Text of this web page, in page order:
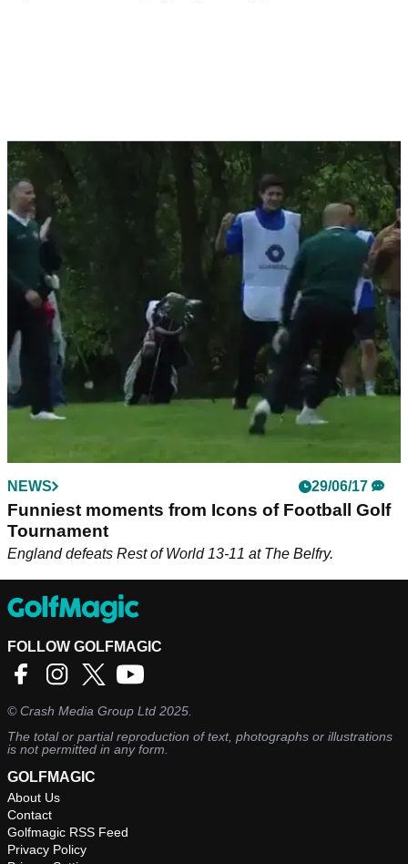
NEWS 29/06/17
Funniest moments from Icons of Football Golf
Tournament
England defeats Rest of World 13-11 at The Belfry.
FOLLOW GOLFMAGIC
©Crash Media Group Ltd 2025.
The total or partial reproduction of text, photographs or illustrations
is not permitted in any form.
GOLFMAGIC
About Us
Contact
Golfmagic RSS Feed
Privacy Policy